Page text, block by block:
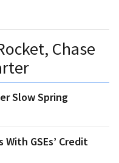
Chase
Slow Spring
GSEs’ Credit